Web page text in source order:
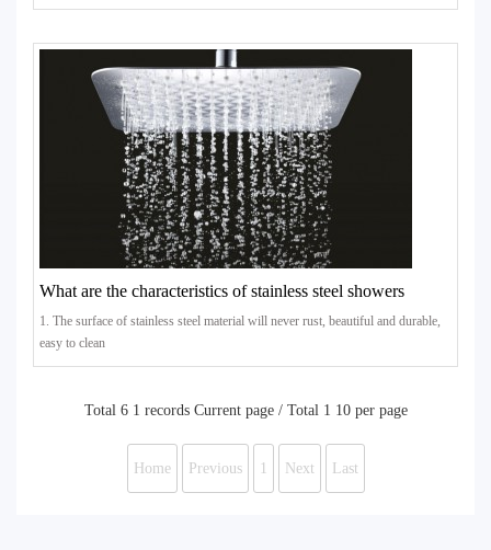
What are the characteristics of stainless steel showers
1. The surface of stainless steel material will never rust, beautiful and durable,
easy to clean
Total 6 1 records Current page / Total 1 10 per page
Home Previous 1 Next Last